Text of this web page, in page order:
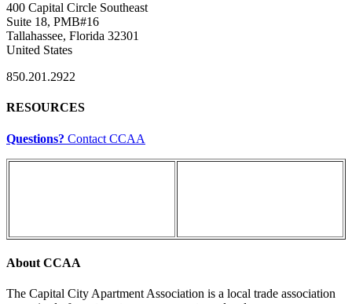
400 Capital Circle Southeast
Suite 18, PMB#16
Tallahassee, Florida 32301
United States
850.201.2922
RESOURCES
Questions? Contact CCAA
About CCAA
The Capital City Apartment Association is a local trade association